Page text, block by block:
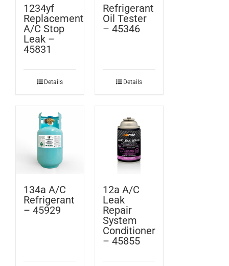
1234yf
Replacement
A/C Stop
Leak –
45831
Details
Refrigerant
Oil Tester
– 45346
Details
134a A/C
Refrigerant
– 45929
12a A/C
Leak
Repair
System
Conditioner
– 45855